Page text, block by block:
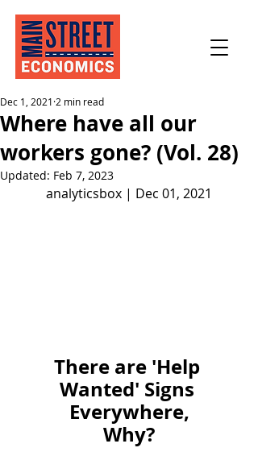
Where have all our
workers gone? (Vol. 28)
Dec 1, 2021 2 min read
Updated: Feb 7, 2023
analyticsbox | Dec 01, 2021
There are 'Help
Wanted' Signs
Everywhere,
Why?